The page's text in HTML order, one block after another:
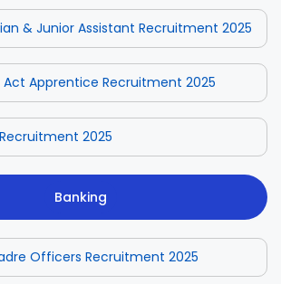
& Junior Assistant Recruitment 2025
Act Apprentice Recruitment 2025
2025
Banking
Officers Recruitment 2025